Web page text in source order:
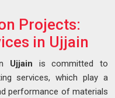
Projects:
in Ujjain
Ujjain is committed to
services, which play a
performance of materials